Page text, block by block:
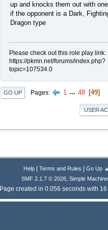
up and knocks them out with
if the opponent is a Dark,
Dragon type
Please check out this role play link:
https://pkmn.net/forums/index.php?
topic=107534.0
GO UP Pages 1 ... 48 49
USER
Help| Terms and Rules
Go Up
SMF 2.1.7 © 2026, Simple
Page created in 0.056 seconds with